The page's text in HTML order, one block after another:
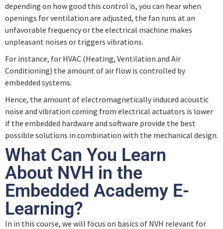
depending on how good this control is, you can hear when
openings for ventilation are adjusted, the fan runs at an
unfavorable frequency or the electrical machine makes
unpleasant noises or triggers vibrations.
For instance, for HVAC (Heating, Ventilation and Air
Conditioning) the amount of air flow is controlled by
embedded systems.
Hence, the amount of electromagnetically induced acoustic
noise and vibration coming from electrical actuators is lower
if the embedded hardware and software provide the best
possible solutions in combination with the mechanical design.
What Can You Learn
About NVH in the
Embedded Academy E-
Learning?
In in this course, we will focus on basics of NVH relevant for